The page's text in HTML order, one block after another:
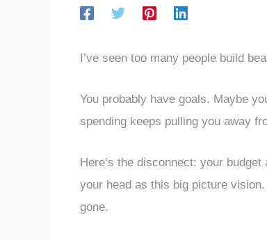
I’ve seen too many people build
You probably have goals. Maybe
spending keeps pulling you away
Here’s the disconnect: your
your head as this big picture
gone.